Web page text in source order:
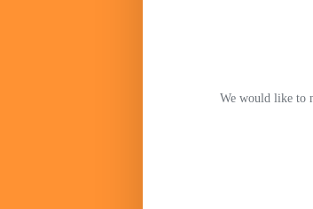
We would like to